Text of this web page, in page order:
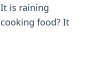
is raining
food? It